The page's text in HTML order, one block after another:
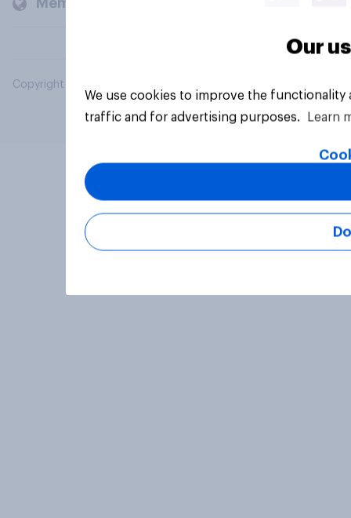
Members and clients
Copyright © 2026 YouGov PLC. All Rights Reserved.
Our
We use cookies to improve the
traffic and for advertising purposes.
Learn